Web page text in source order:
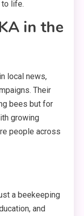
life.
in the
local news,
Their
bees but for
growing
people across
a beekeeping
and